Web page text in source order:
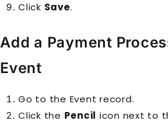
Click Save.
Add a Payment
Event
Go to the Event record.
Click the Pencil icon next to